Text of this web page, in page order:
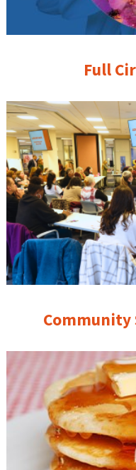
Full
Community